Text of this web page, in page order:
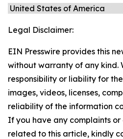
Legal Disclaimer:
EIN Presswire provides this
without warranty of any kind.
responsibility or liability for
images, videos, licenses,
reliability of the information
If you have any complaints or
related to this article, kindly